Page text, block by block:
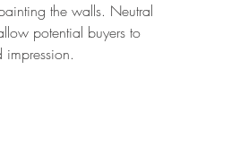
the walls. Neutral
potential buyers to